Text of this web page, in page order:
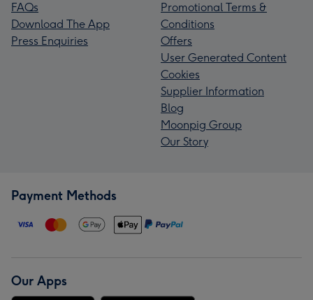
FAQs
Download The App
Press Enquiries
Promotional Terms &
Conditions
Offers
User Generated Content
Cookies
Supplier Information
Blog
Moonpig Group
Our Story
Payment Methods
Our Apps